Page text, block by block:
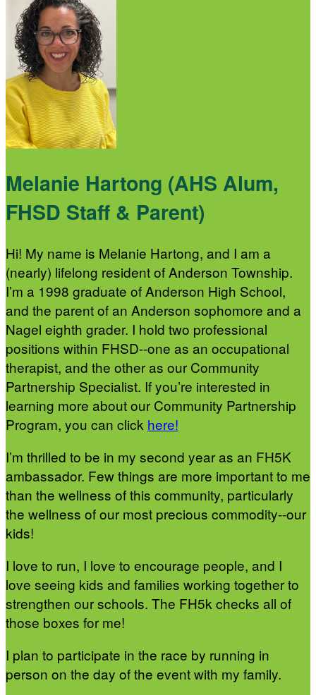
Melanie Hartong (AHS Alum,
FHSD Staff & Parent)
Hi! My name is Melanie Hartong, and I am a
(nearly) lifelong resident of Anderson Township.
I’m a 1998 graduate of Anderson High School,
and the parent of an Anderson sophomore and a
Nagel eighth grader. I hold two professional
positions within FHSD--one as an occupational
therapist, and the other as our Community
Partnership Specialist. If you’re interested in
learning more about our Community Partnership
Program, you can click here!
I’m thrilled to be in my second year as an FH5K
ambassador. Few things are more important to me
than the wellness of this community, particularly
the wellness of our most precious commodity--our
kids!
I love to run, I love to encourage people, and I
love seeing kids and families working together to
strengthen our schools. The FH5k checks all of
those boxes for me!
I plan to participate in the race by running in
person on the day of the event with my family.